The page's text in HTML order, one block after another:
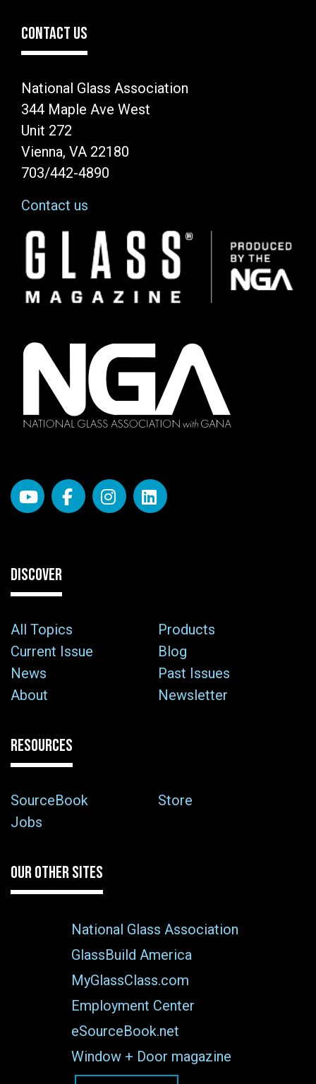
CONTACT US
National Glass Association
344 Maple Ave West
Unit 272
Vienna, VA 22180
703/442-4890
Contact us
Image
DISCOVER
All Topics
Products
Current Issue
Blog
News
Past Issues
About
Newsletter
RESOURCES
SourceBook
Store
Jobs
OUR OTHER SITES
National Glass Association
GlassBuild America
MyGlassClass.com
Employment Center
eSourceBook.net
Window + Door magazine